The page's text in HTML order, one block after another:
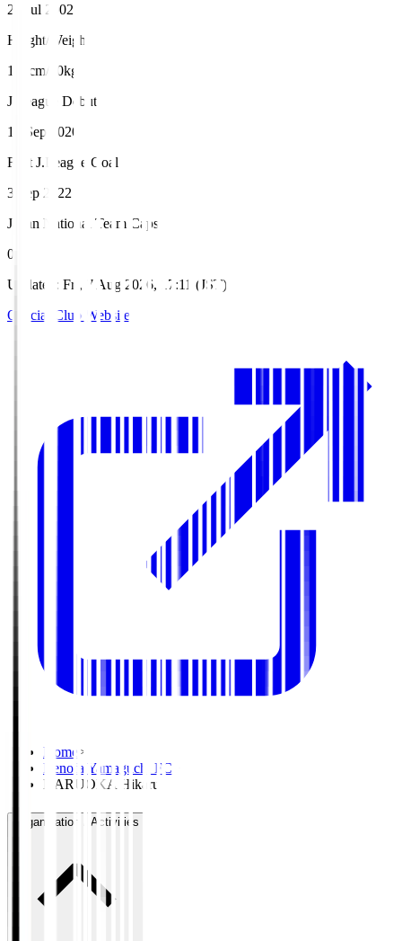
28 Jul 2002
Height/Weight
170cm/60kg
J.League Debut
12 Sep 2020
First J.League Goal
3 Sep 2022
Japan National Team Caps
0
Updated
: Fri, 7 Aug 2026, 17:11 (JST)
Official Club Website
Home >
Renofa Yamaguchi FC
NARUOKA Hikaru
Organisation / Activities